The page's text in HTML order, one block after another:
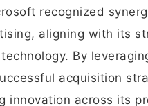
recognized
aligning with its
By
acquisition
innovation across its